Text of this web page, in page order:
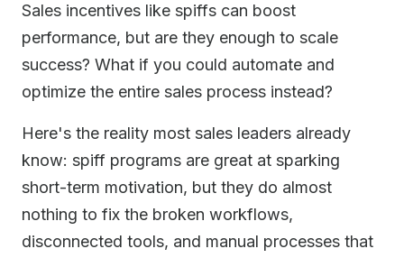
Sales incentives like spiffs can boost
performance, but are they enough to scale
success? What if you could automate and
optimize the entire sales process instead?
Here's the reality most sales leaders already
know: spiff programs are great at sparking
short-term motivation, but they do almost
nothing to fix the broken workflows,
disconnected tools, and manual processes that